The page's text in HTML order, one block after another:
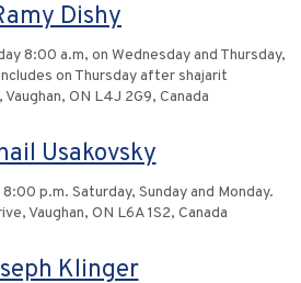
Dishy
8:00 a.m, on Wednesday and Thursday,
on Thursday after shajarit
Vaughan, ON L4J 2G9, Canada
Usakovsky
p.m. Saturday, Sunday and Monday.
Vaughan, ON L6A 1S2, Canada
Klinger